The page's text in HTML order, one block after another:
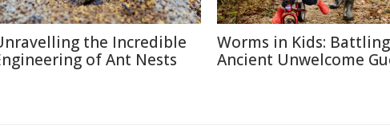
the Incredible
of Ant Nests
Worms in Kids:
Ancient Unwelcome